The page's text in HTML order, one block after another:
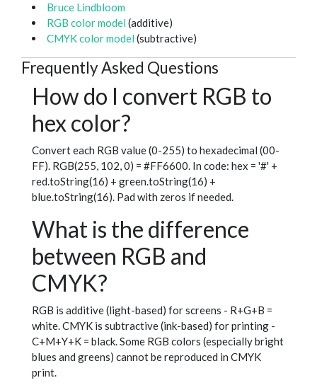
Bruce Lindbloom
RGB color model (additive)
CMYK color model (subtractive)
Frequently Asked Questions
How do I convert RGB to
hex color?
Convert each RGB value (0-255) to hexadecimal (00-
FF). RGB(255, 102, 0) = #FF6600. In code: hex = '#' +
red.toString(16) + green.toString(16) +
blue.toString(16). Pad with zeros if needed.
What is the difference
between RGB and
CMYK?
RGB is additive (light-based) for screens - R+G+B =
white. CMYK is subtractive (ink-based) for printing -
C+M+Y+K = black. Some RGB colors (especially bright
blues and greens) cannot be reproduced in CMYK
print.